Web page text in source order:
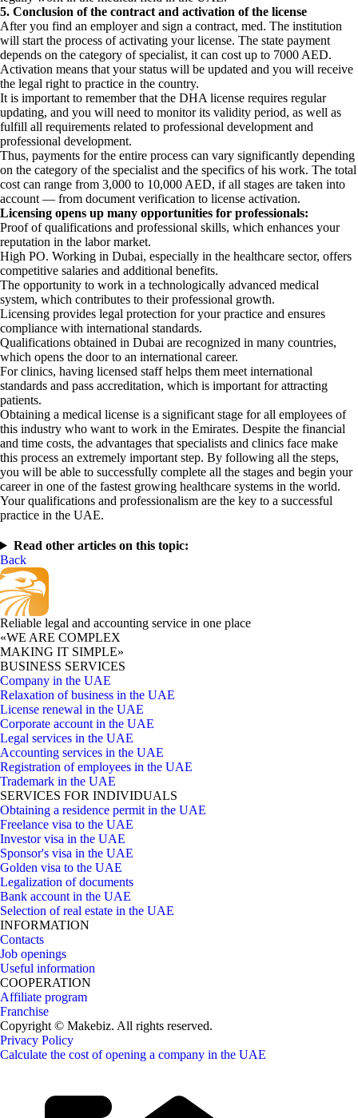
5. Conclusion of the contract and activation of the license
After you find an employer and sign a contract, med. The institution
will start the process of activating your license. The state payment
depends on the category of specialist, it can cost up to 7000 AED.
Activation means that your status will be updated and you will receive
the legal right to practice in the country.
It is important to remember that the DHA license requires regular
updating, and you will need to monitor its validity period, as well as
fulfill all requirements related to professional development and
professional development.
Thus, payments for the entire process can vary significantly depending
on the category of the specialist and the specifics of his work. The total
cost can range from 3,000 to 10,000 AED, if all stages are taken into
account — from document verification to license activation.
Licensing opens up many opportunities for professionals:
Proof of qualifications and professional skills, which enhances your
reputation in the labor market.
High PO. Working in Dubai, especially in the healthcare sector, offers
competitive salaries and additional benefits.
The opportunity to work in a technologically advanced medical
system, which contributes to their professional growth.
Licensing provides legal protection for your practice and ensures
compliance with international standards.
Qualifications obtained in Dubai are recognized in many countries,
which opens the door to an international career.
For clinics, having licensed staff helps them meet international
standards and pass accreditation, which is important for attracting
patients.
Obtaining a medical license is a significant stage for all employees of
this industry who want to work in the Emirates. Despite the financial
and time costs, the advantages that specialists and clinics face make
this process an extremely important step. By following all the steps,
you will be able to successfully complete all the stages and begin your
career in one of the fastest growing healthcare systems in the world.
Your qualifications and professionalism are the key to a successful
practice in the UAE.
Read other articles on this topic:
Back
Reliable legal and accounting service in one place
«WE ARE COMPLEX
MAKING IT SIMPLE»
BUSINESS SERVICES
Company in the UAE
Relaxation of business in the UAE
License renewal in the UAE
Corporate account in the UAE
Legal services in the UAE
Accounting services in the UAE
Registration of employees in the UAE
Trademark in the UAE
SERVICES FOR INDIVIDUALS
Obtaining a residence permit in the UAE
Freelance visa to the UAE
Investor visa in the UAE
Sponsor's visa in the UAE
Golden visa to the UAE
Legalization of documents
Bank account in the UAE
Selection of real estate in the UAE
INFORMATION
Contacts
Job openings
Useful information
COOPERATION
Affiliate program
Franchise
Copyright © Makebiz. All rights reserved.
Privacy Policy
Calculate the cost of opening a company in the UAE